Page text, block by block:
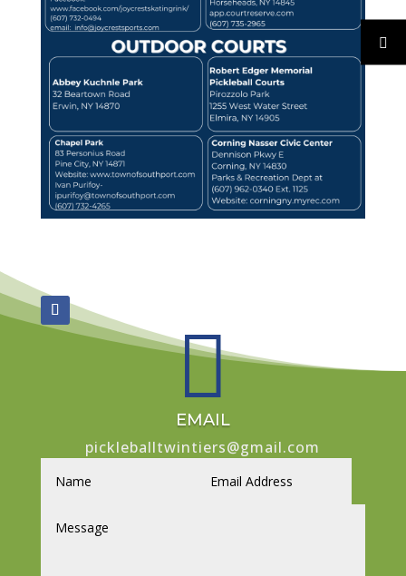

EMAIL
pickleballtwintiers@gmail.com